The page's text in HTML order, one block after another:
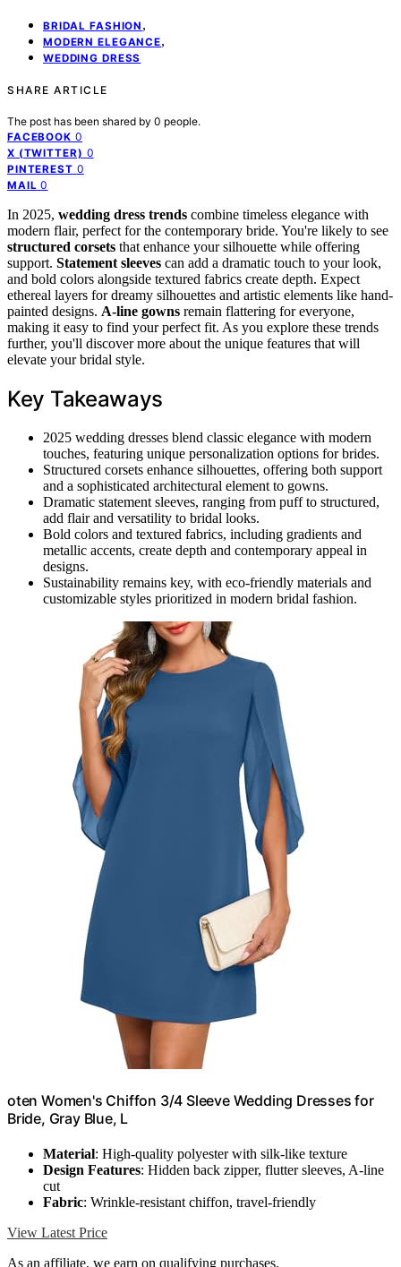
BRIDAL FASHION ,
MODERN ELEGANCE,
WEDDING DRESS
SHARE ARTICLE
The post has been shared by 0 people.
FACEBOOK 0
X (TWITTER) 0
PINTEREST 0
MAIL 0
In 2025, wedding dress trends combine timeless elegance with
modern flair, perfect for the contemporary bride. You're likely to see
structured corsets that enhance your silhouette while offering
support. Statement sleeves can add a dramatic touch to your look,
and bold colors alongside textured fabrics create depth. Expect
ethereal layers for dreamy silhouettes and artistic elements like hand-
painted designs. A-line gowns remain flattering for everyone,
making it easy to find your perfect fit. As you explore these trends
further, you'll discover more about the unique features that will
elevate your bridal style.
Key Takeaways
2025 wedding dresses blend classic elegance with modern
touches, featuring unique personalization options for brides.
Structured corsets enhance silhouettes, offering both support
and a sophisticated architectural element to gowns.
Dramatic statement sleeves, ranging from puff to structured,
add flair and versatility to bridal looks.
Bold colors and textured fabrics, including gradients and
metallic accents, create depth and contemporary appeal in
designs.
Sustainability remains key, with eco-friendly materials and
customizable styles prioritized in modern bridal fashion.
oten Women's Chiffon 3/4 Sleeve Wedding Dresses for
Bride, Gray Blue, L
Material: High-quality polyester with silk-like texture
Design Features: Hidden back zipper, flutter sleeves, A-line
cut
Fabric: Wrinkle-resistant chiffon, travel-friendly
View Latest Price
As an affiliate, we earn on qualifying purchases.